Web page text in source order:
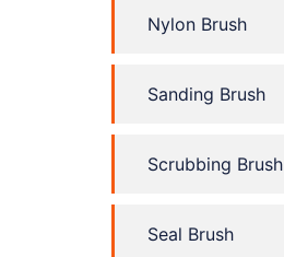
Nylon Brush
Sanding Brush
Scrubbing Brush
Seal Brush